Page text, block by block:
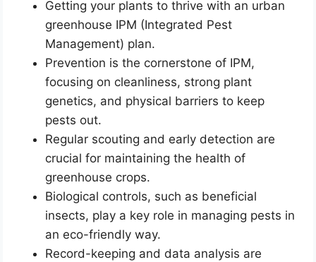
Getting your plants to thrive with an urban
greenhouse IPM (Integrated Pest
Management) plan.
Prevention is the cornerstone of IPM,
focusing on cleanliness, strong plant
genetics, and physical barriers to keep
pests out.
Regular scouting and early detection are
crucial for maintaining the health of
greenhouse crops.
Biological controls, such as beneficial
insects, play a key role in managing pests in
an eco-friendly way.
Record-keeping and data analysis are